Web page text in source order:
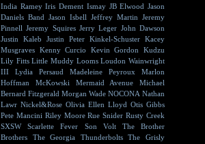
India Ramey Iris Dement Ismay JB Elwood Jason
Daniels Band Jason Isbell Jeffrey Martin Jeremy
Pinnell Jeremy Squires Jerry Leger John Dawson
Justin Kaleb
Justin Peter Kinkel-Schuster Kacey
Musgraves Kenny Curcio Kevin Gordon
Kudzu
Lily Fitts Little Muddy Looms Loudon Wainwright
III
Lydia Persaud Madeleine Peyroux
Marlon
Hoffman
McKowski Mermaid Avenue
Michael
Bernard Fitzgerald Morgan Wade NOCONA Nathan
Lawr Nickel&Rose Olivia Ellen Lloyd Otis Gibbs
Pete Mancini Riley Moore Rue Snider Rusty Creek
SXSW
Scarlette Fever Son Volt
The Brother
Brothers
The Georgia Thunderbolts
The Grisly